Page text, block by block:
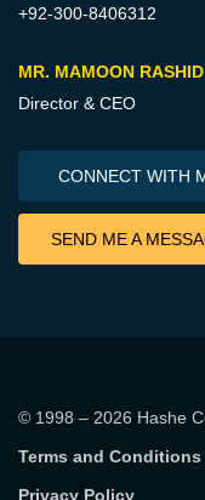
+92-300-8406312
MR. MAMOON RASHID
Director & CEO
CONNECT WITH
SEND ME A
© 1998 – 2026 Hashe
Terms and Conditions
Privacy Policy